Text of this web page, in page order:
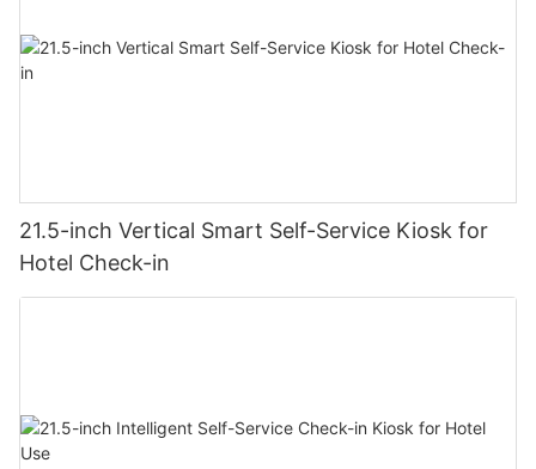
21.5-inch Vertical Smart Self-Service Kiosk for
Hotel Check-in